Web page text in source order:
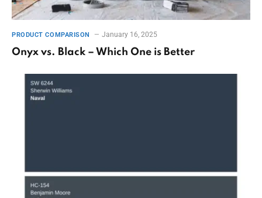
PRODUCT COMPARISON January 16, 2025
Onyx vs. Black – Which One is Better